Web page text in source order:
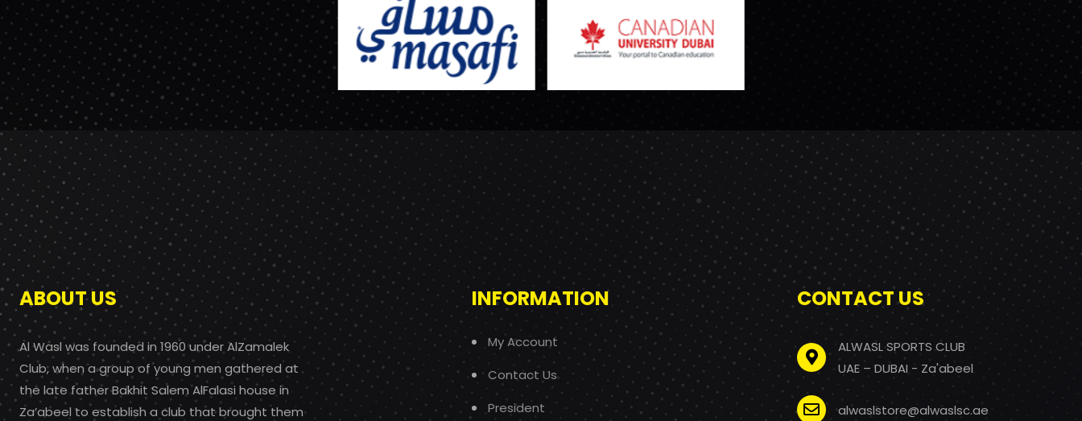
ABOUT US
Al Wasl was founded in 1960 under AlZamalek
Club, when a group of young men gathered at
the late father Bakhit Salem AlFalasi house in
Za’abeel to establish a club that brought them
INFORMATION
My Account
Contact Us
President
CONTACT US
ALWASL SPORTS CLUB
UAE – DUBAI - Za'abeel
alwaslstore@alwaslsc.ae